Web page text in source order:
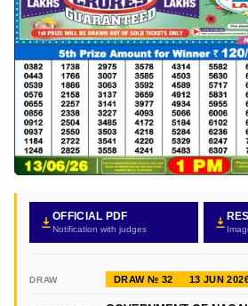
OFFICIAL PDF
Notification with judges
DRAW DRAW № 32 13 JUN